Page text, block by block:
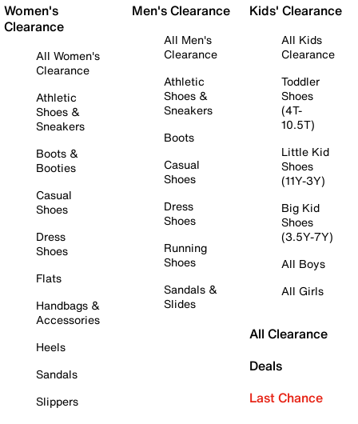
Women's
Clearance
All Women's
Clearance
Athletic
Shoes &
Sneakers
Boots &
Booties
Casual
Shoes
Dress
Shoes
Flats
Handbags &
Accessories
Heels
Sandals
Slippers
Men's Clearance
All Men's
Clearance
Athletic
Shoes &
Sneakers
Boots
Casual
Shoes
Dress
Shoes
Running
Shoes
Sandals &
Slides
Kids' Clearance
All Kids
Clearance
Toddler
Shoes
(4T-
10.5T)
Little Kid
Shoes
(11Y-3Y)
Big Kid
Shoes
(3.5Y-7Y)
All Boys
All Girls
All Clearance
Deals
Last Chance